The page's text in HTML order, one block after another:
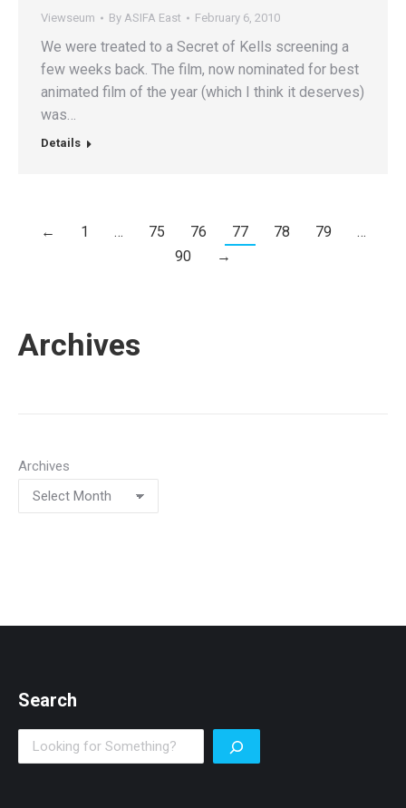
Viewseum By ASIFA East February 6, 2010
We were treated to a Secret of Kells screening a
few weeks back. The film, now nominated for best
animated film of the year (which I think it deserves)
was…
Details
← 1 … 75 76 77 78 79
…
90
→
Archives
Archives
Search
Search